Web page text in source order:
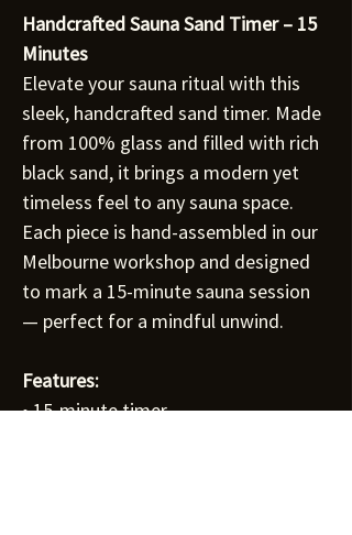
Handcrafted Sauna Sand Timer – 15
Minutes
Elevate your sauna ritual with this
sleek, handcrafted sand timer. Made
from 100% glass and filled with rich
black sand, it brings a modern yet
timeless feel to any sauna space.
Each piece is hand-assembled in our
Melbourne workshop and designed
to mark a 15-minute sauna session
— perfect for a mindful unwind.
Features:
• 15-minute timer